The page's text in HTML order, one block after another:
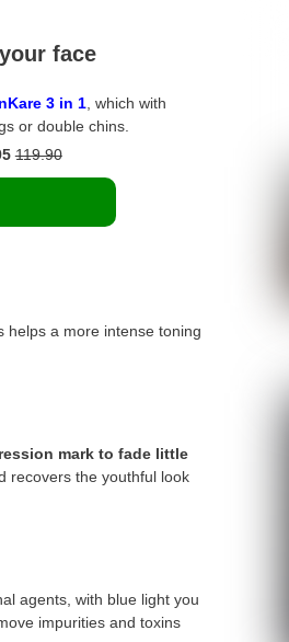
face
3 in 1 , which with
or double chins.
119.90
helps a more intense toning
mark to fade little
recovers the youthful look
agents, with blue light you
impurities and toxins